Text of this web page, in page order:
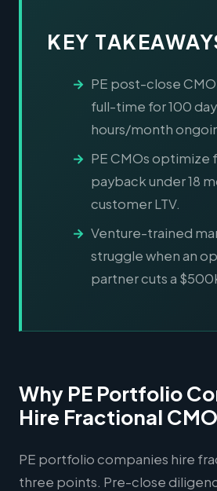
KEY
PE post-close
full-time for 100
hours/month
PE CMOs optimize
payback under 18
customer LTV.
Venture-trained
struggle when an
partner cuts a
Why PE Portfolio
Hire Fractional
PE portfolio companies hire
three points. Pre-close